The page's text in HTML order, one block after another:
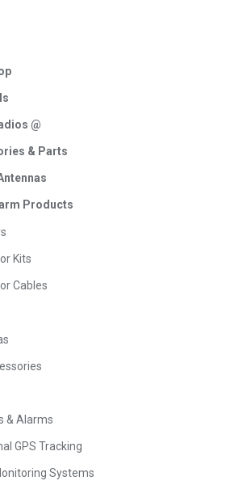
@
& Parts
Products
Kits
Cables
& Alarms
GPS Tracking
Systems